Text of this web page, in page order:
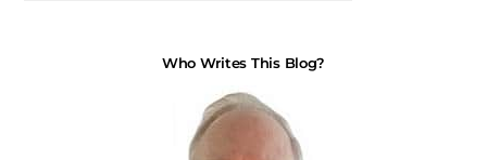
Who Writes This Blog?